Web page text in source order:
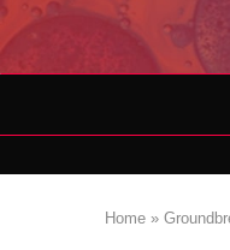
Home »